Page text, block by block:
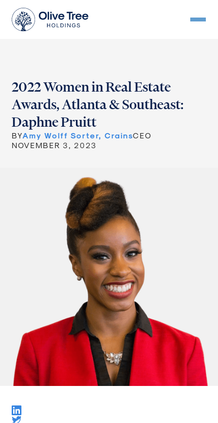
2022 Women in Real Estate
Awards, Atlanta & Southeast:
Daphne Pruitt
BYAmy Wolff Sorter, CrainsCEO
NOVEMBER 3, 2023